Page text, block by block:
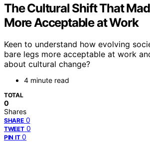
The Cultural Shift That
More Acceptable at Work
Keen to understand how evolving
bare legs more acceptable at work
about cultural change?
4 minute read
TOTAL
0
Shares
SHARE 0
TWEET 0
PIN IT 0